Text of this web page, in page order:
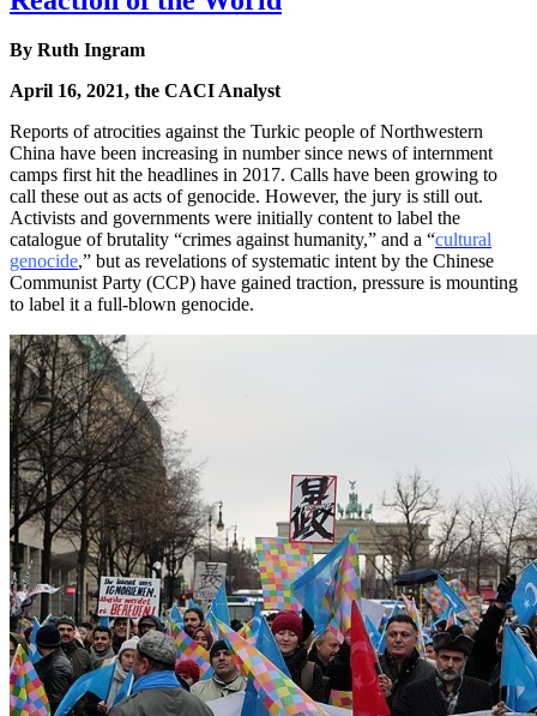
By Ruth Ingram
April 16, 2021, the CACI Analyst
Reports of atrocities against the Turkic people of Northwestern
China have been increasing in number since news of internment
camps first hit the headlines in 2017. Calls have been growing to
call these out as acts of genocide. However, the jury is still out.
Activists and governments were initially content to label the
catalogue of brutality “crimes against humanity,” and a “cultural
genocide,” but as revelations of systematic intent by the Chinese
Communist Party (CCP) have gained traction, pressure is mounting
to label it a full-blown genocide.